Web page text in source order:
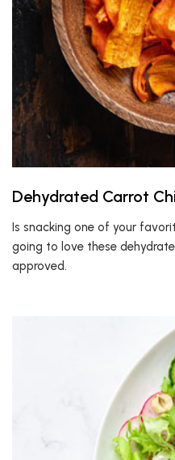
Dehydrated Carrot
Is snacking one of your
going to love these
approved.